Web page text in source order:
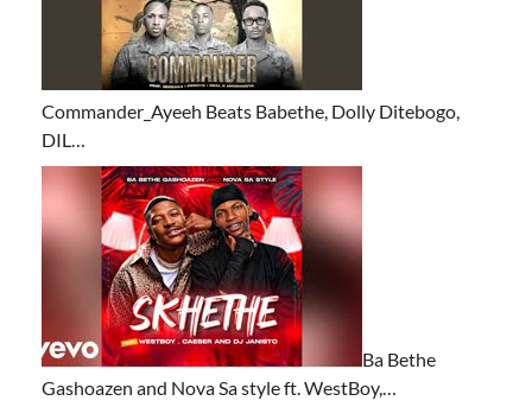
Commander_Ayeeh Beats Babethe, Dolly Ditebogo,
DIL…
Ba Bethe
Gashoazen and Nova Sa style ft. WestBoy,…